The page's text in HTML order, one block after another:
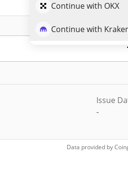
Continue with OKX
Continue with
Issue
-
Data provided by